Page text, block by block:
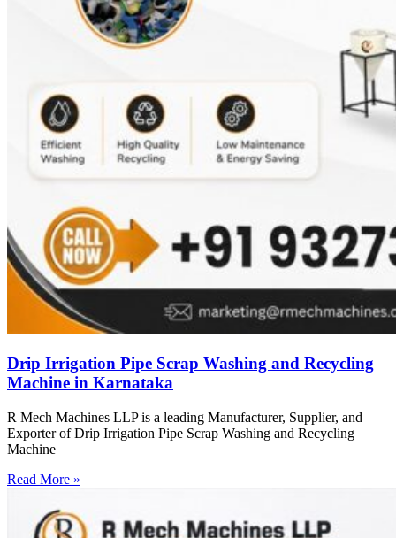
Drip Irrigation Pipe Scrap Washing and Recycling
Machine in Karnataka
R Mech Machines LLP is a leading Manufacturer, Supplier, and
Exporter of Drip Irrigation Pipe Scrap Washing and Recycling
Machine
Read More »